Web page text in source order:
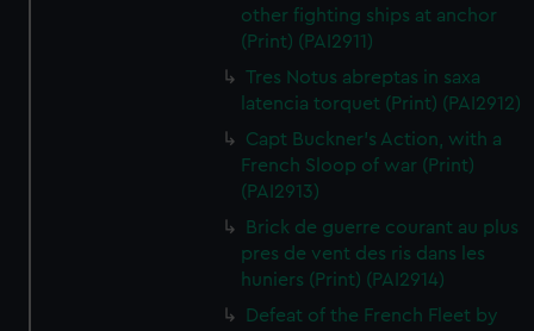
other fighting ships at anchor
(Print) (PAI2911)
Tres Notus abreptas in saxa
latencia torquet (Print) (PAI2912)
Capt Buckner's Action, with a
French Sloop of war (Print)
(PAI2913)
Brick de guerre courant au plus
pres de vent des ris dans les
huniers (Print) (PAI2914)
Defeat of the French Fleet by